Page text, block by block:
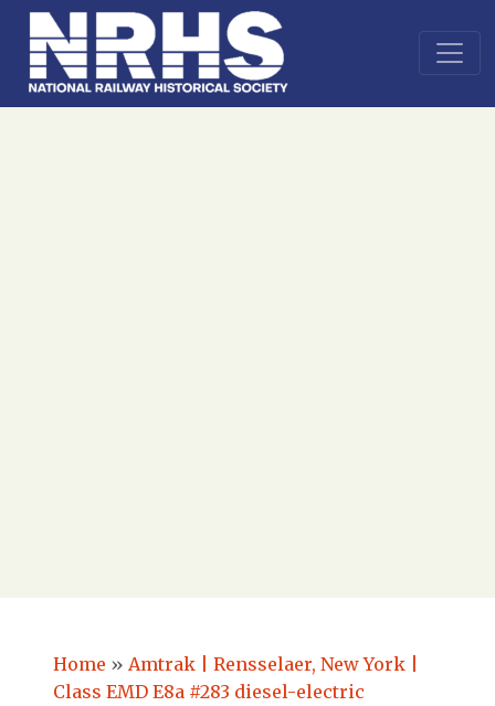
Home » Amtrak | Rensselaer, New York |
Class EMD E8a #283 diesel-electric